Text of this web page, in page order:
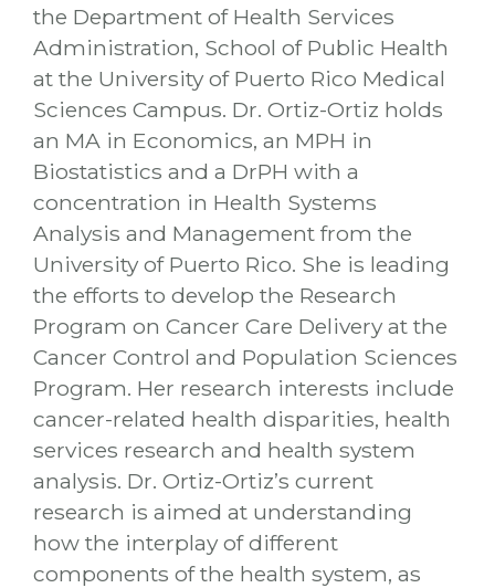
the Department of Health Services
Administration, School of Public Health
at the University of Puerto Rico Medical
Sciences Campus. Dr. Ortiz-Ortiz holds
an MA in Economics, an MPH in
Biostatistics and a DrPH with a
concentration in Health Systems
Analysis and Management from the
University of Puerto Rico. She is leading
the efforts to develop the Research
Program on Cancer Care Delivery at the
Cancer Control and Population Sciences
Program. Her research interests include
cancer-related health disparities, health
services research and health system
analysis. Dr. Ortiz-Ortiz’s current
research is aimed at understanding
how the interplay of different
components of the health system, as